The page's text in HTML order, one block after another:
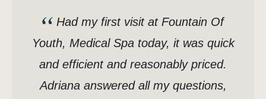
Had my first visit at Fountain Of
Youth, Medical Spa today, it was quick
and efficient and reasonably priced.
Adriana answered all my questions,